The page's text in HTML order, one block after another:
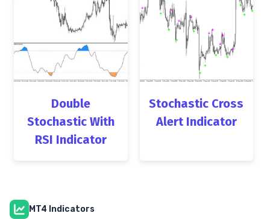
Double
Stochastic With
RSI Indicator
Stochastic Cross
Alert Indicator
MT4 Indicators